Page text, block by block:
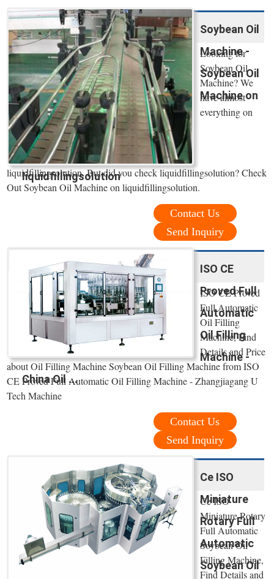
Soybean Oil
Machine -
Soybean Oil
Machine on
liquidfillingsolution
Looking for
Soybean Oil
Machine? We
have almost
everything on
liquidfillingsolution. But did you check liquidfillingsolution? Check
Out Soybean Oil Machine on liquidfillingsolution.
Contact Us
Send Inquiry
ISO CE
Proved Full
Automatic
Oil Filling
Machine -
China Oil ...
ISO CE Proved
Full Automatic
Oil Filling
Machine, Find
Details and Price
about Oil Filling Machine Soybean Oil Filling Machine from ISO
CE Proved Full Automatic Oil Filling Machine - Zhangjiagang U
Tech Machine
Contact Us
Send Inquiry
Ce ISO
Miniature
Rotary Full
Automatic
Soybean Oil
Ce ISO
Miniature Rotary
Full Automatic
Soybean Oil
Filling Machine,
Find Details and